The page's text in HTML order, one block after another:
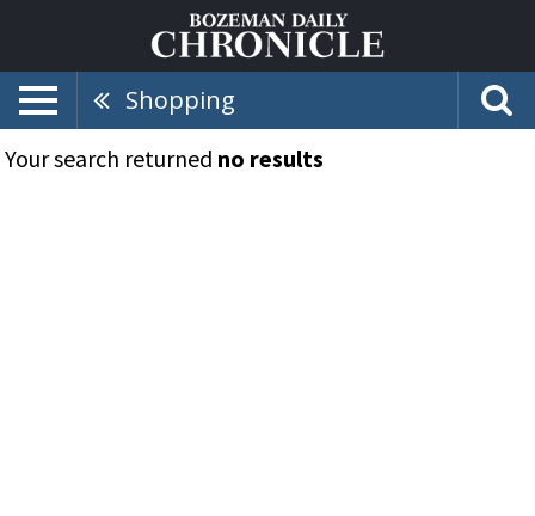
Shopping
Your search returned no results